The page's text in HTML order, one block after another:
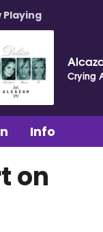
Playing
Crying
Info
on